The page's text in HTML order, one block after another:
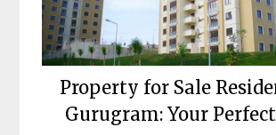
Property for Sale
Gurugram: Your